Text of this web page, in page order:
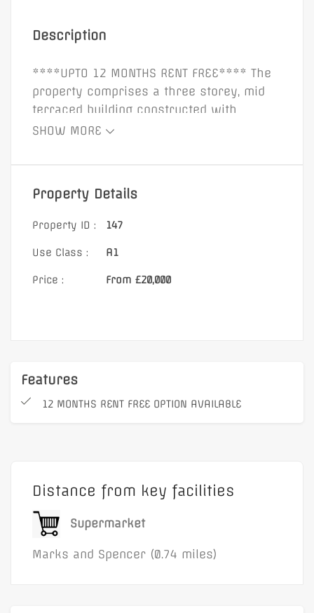
Description
****UPTO 12 MONTHS RENT FREE**** The
property comprises a three storey, mid
terraced building constructed with
rendered brick elevations beneath a
steel roller shutters. Internally, the
property provides retail accommodation
accommodation, w/c, and kitchen facilities
to the first and second floors. 2966 sq ft.
SHOW MORE
Property Details
Property ID :
Use Class :
Price :
147
A1
From £20,000
Features
12 MONTHS RENT FREE OPTION AVAILABLE
Distance from key facilities
Supermarket
Marks and Spencer (0.74 miles)